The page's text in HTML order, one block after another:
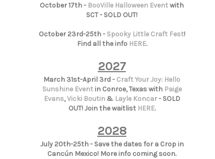
October 17th - BooVille Halloween Eventwith
SCT - SOLD OUT!
October 23rd-25th - Spooky Little Craft Fest!
Find all the info HERE.
2027
March 31st-April 3rd - Craft Your Joy: Hello
Sunshine Eventin Conroe, Texas with Paige
Evans,Vicki Boutin& Layle Koncar- SOLD
OUT! Join the waitlist HERE.
2028
July 20th-25th - Save the dates for a Crop in
Cancún Mexico! More info coming soon.